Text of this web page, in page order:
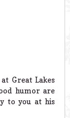
Great Lakes
humor are
to you at his